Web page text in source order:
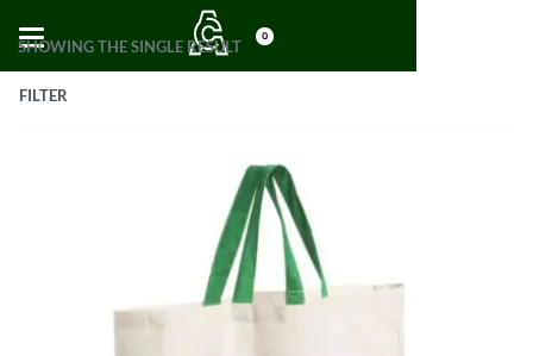
0
SHOWING THE SINGLE RESULT
FILTER